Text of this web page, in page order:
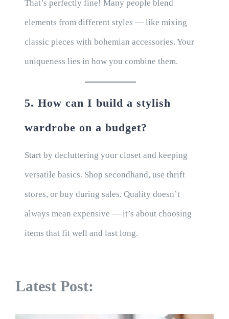
That’s perfectly fine! Many people blend
elements from different styles — like mixing
classic pieces with bohemian accessories. Your
uniqueness lies in how you combine them.
5. How can I build a stylish
wardrobe on a budget?
Start by decluttering your closet and keeping
versatile basics. Shop secondhand, use thrift
stores, or buy during sales. Quality doesn’t
always mean expensive — it’s about choosing
items that fit well and last long.
Latest Post: